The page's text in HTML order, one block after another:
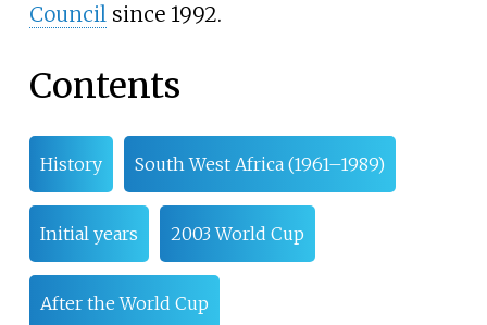
Councilsince 1992.
Contents
History South West Africa (1961–1989)
Initial years 2003 World Cup
After the World Cup